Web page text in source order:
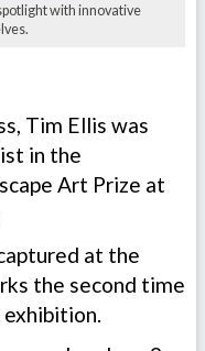
with innovative
Tim Ellis was
in the
Art Prize at
at the
the second time
exhibition.